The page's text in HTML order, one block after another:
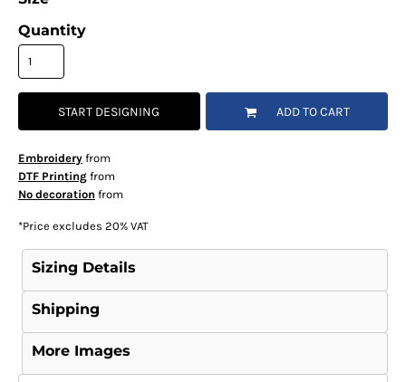
Quantity
START DESIGNING ADD TO CART
Embroideryfrom
DTF Printingfrom
No decoration from
*Price excludes 20% VAT
Sizing Details
Shipping
More Images